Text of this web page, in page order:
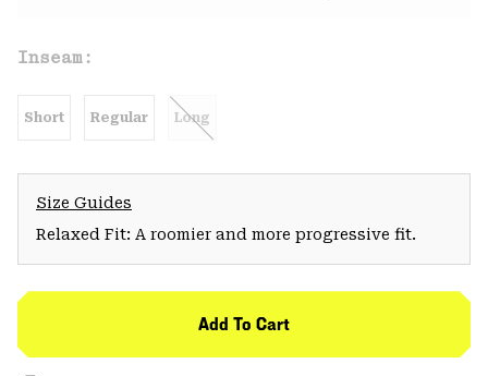
Inseam:
Short Regular Long
Size Guides
Relaxed Fit: A roomier and more progressive fit.
Add To Cart